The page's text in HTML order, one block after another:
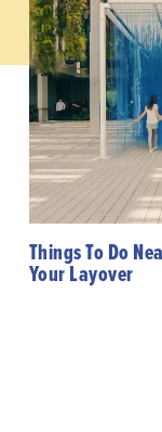
Things To Do
Your Layover